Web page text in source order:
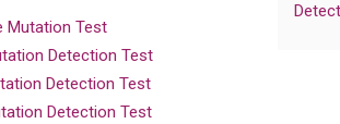
Mutation Test
Detection Test
Detection Test
Detection Test